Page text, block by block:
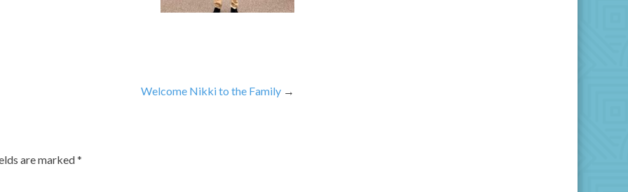
Welcome Nikki to the Family
are marked*